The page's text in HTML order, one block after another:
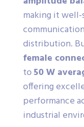
making it
distribution.
female
to50 W
offering
performance
industrial